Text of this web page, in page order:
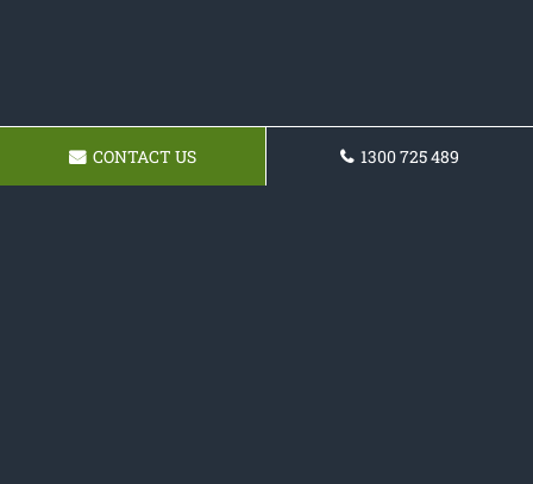
CONTACT US 1300 725 489